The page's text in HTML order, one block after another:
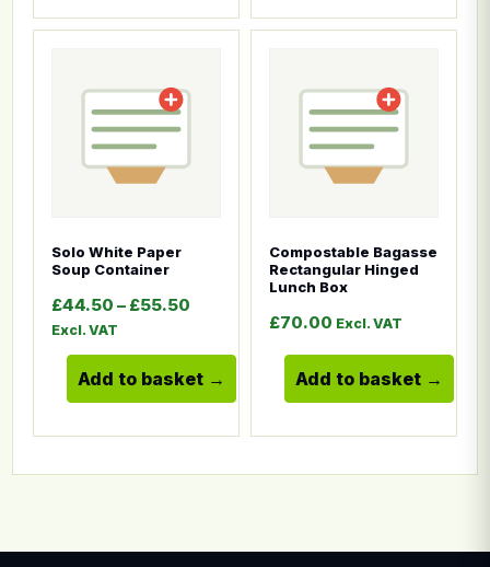
Solo White Paper
Soup Container
£44.50 – £55.50
Excl. VAT
Add to basket
Compostable Bagasse
Rectangular Hinged
Lunch Box
£70.00 Excl. VAT
Add to basket